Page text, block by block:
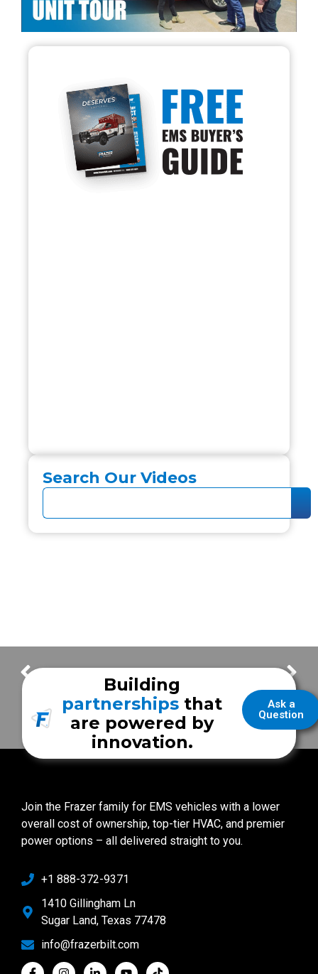
Search Our Videos
Frazer Built. Texas Made. Frazer Highlights – City of Houston Department of Aviation
Ask a
Question
Building
partnerships that
are powered by
innovation.
Join the Frazer family for EMS vehicles with a lower
overall cost of ownership, top-tier HVAC, and premier
power options – all delivered straight to you.
+1 888-372-9371
1410 Gillingham Ln
Sugar Land, Texas 77478
info@frazerbilt.com